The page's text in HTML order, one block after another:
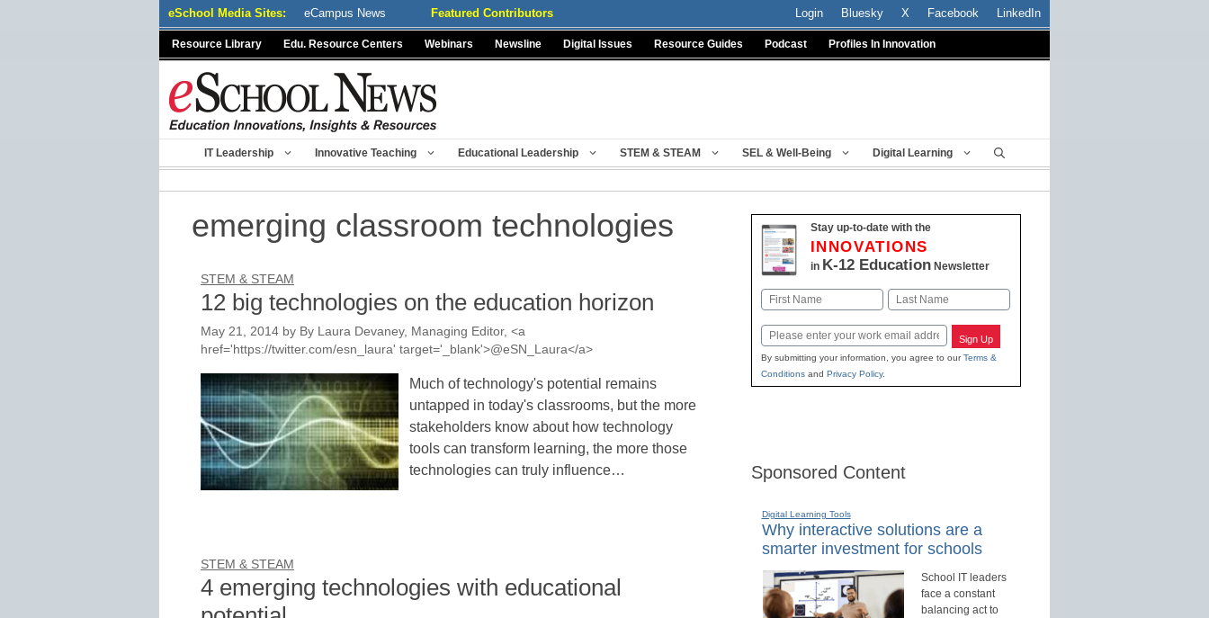
eSchool Media Sites: eCampus News Featured Contributors Login Bluesky X Facebook LinkedIn
Resource Library Edu. Resource Centers Webinars Newsline Digital Issues Resource Guides Podcast Profiles In Innovation
IT Leadership Innovative Teaching Educational Leadership STEM & STEAM SEL & Well-Being Digital Learning
emerging classroom technologies
STEM & STEAM
12 big technologies on the education horizon
May 21, 2014 by By Laura Devaney, Managing Editor, <a
href='https://twitter.com/esn_laura' target='_blank'>@eSN_Laura</a>
Much of technology's potential remains
untapped in today's classrooms, but the more
stakeholders know about how technology
tools can transform learning, the more those
technologies can truly influence…
STEM & STEAM
4 emerging technologies with educational
Stay up-to-date with the
INNOVATIONS
in K-12 EducationNewsletter
Name
First Last
Email Sign Up
By submitting your information, you agree to ourTerms &
Conditionsand Privacy Policy.
Sponsored Content
Digital Learning Tools
Why interactive solutions are a
smarter investment for schools
School IT leaders
face a constant
balancing act to